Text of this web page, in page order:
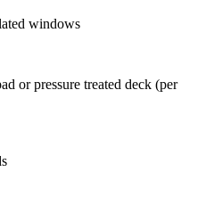
windows
or pressure treated deck (per